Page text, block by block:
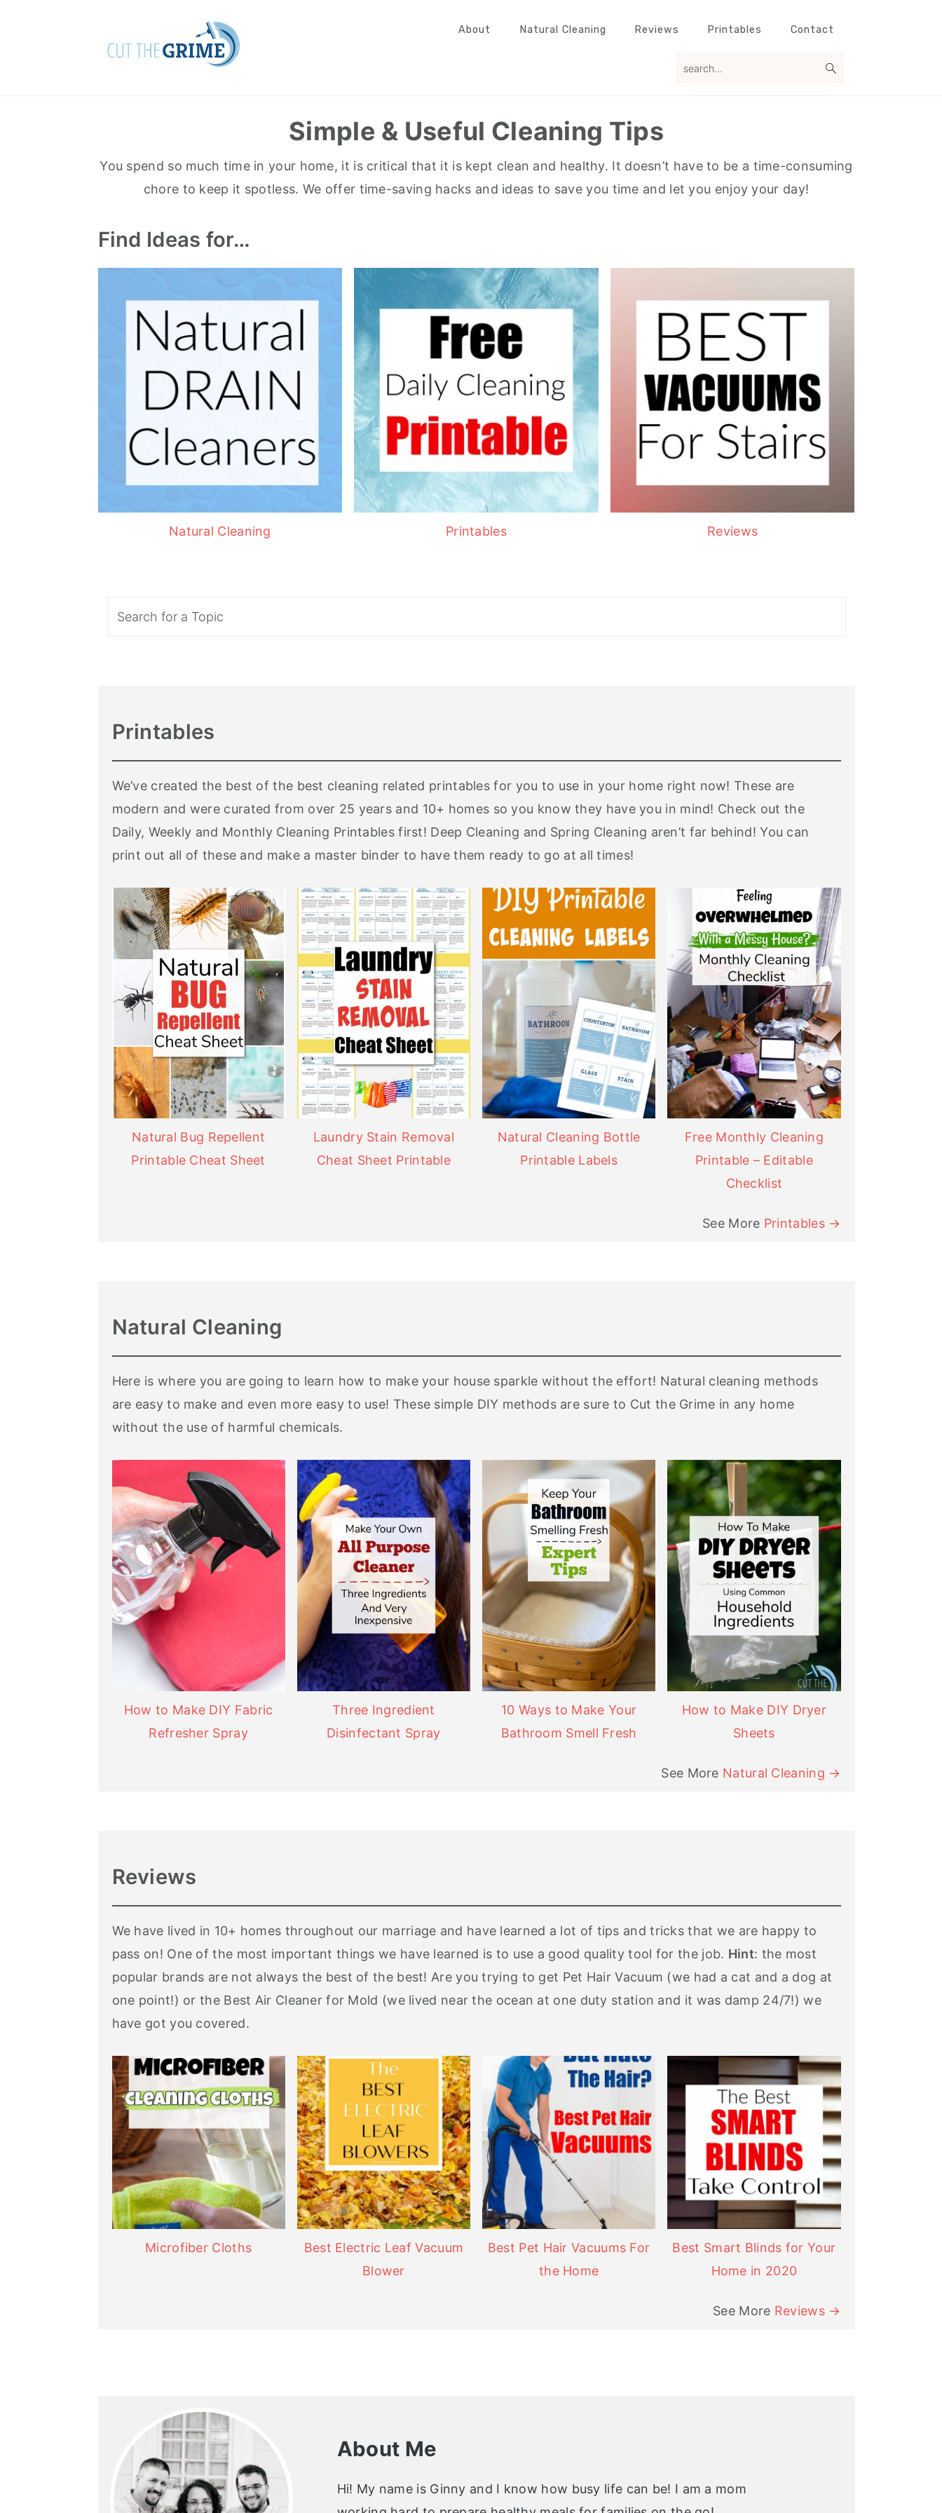
About Natural Cleaning Reviews Printables Contact
Simple & Useful Cleaning Tips
You spend so much time in your home, it is critical that it is kept clean and healthy. It doesn’t have to be a time-consuming
chore to keep it spotless. We offer time-saving hacks and ideas to save you time and let you enjoy your day!
Find Ideas for…
Natural Cleaning Printables Reviews
Printables
We’ve created the best of the best cleaning related printables for you to use in your home right now! These are
modern and were curated from over 25 years and 10+ homes so you know they have you in mind! Check out the
Daily, Weekly and Monthly Cleaning Printables first! Deep Cleaning and Spring Cleaning aren’t far behind! You can
print out all of these and make a master binder to have them ready to go at all times!
Natural Bug Repellent
Printable Cheat Sheet
Laundry Stain Removal
Cheat Sheet Printable
Natural Cleaning Bottle
Printable Labels
Free Monthly Cleaning
Printable – Editable
Checklist
See More Printables →
Natural Cleaning
Here is where you are going to learn how to make your house sparkle without the effort! Natural cleaning methods
are easy to make and even more easy to use! These simple DIY methods are sure to Cut the Grime in any home
without the use of harmful chemicals.
How to Make DIY Fabric
Refresher Spray
Three Ingredient
Disinfectant Spray
10 Ways to Make Your
Bathroom Smell Fresh
How to Make DIY Dryer
Sheets
See More Natural Cleaning →
Reviews
We have lived in 10+ homes throughout our marriage and have learned a lot of tips and tricks that we are happy to
pass on! One of the most important things we have learned is to use a good quality tool for the job. Hint: the most
popular brands are not always the best of the best! Are you trying to get Pet Hair Vacuum (we had a cat and a dog at
one point!) or the Best Air Cleaner for Mold (we lived near the ocean at one duty station and it was damp 24/7!) we
have got you covered.
Microfiber Cloths
Best Electric Leaf Vacuum
Blower
Best Pet Hair Vacuums For
the Home
Best Smart Blinds for Your
Home in 2020
See More Reviews →
About Me
Hi! My name is Ginny and I know how busy life can be! I am a mom